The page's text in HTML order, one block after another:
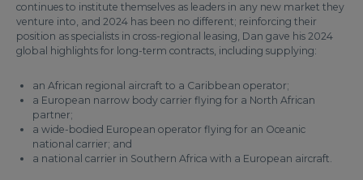
continues to institute themselves as leaders in any new market they
venture into, and 2024 has been no different; reinforcing their
position as specialists in cross-regional leasing, Dan gave his 2024
global highlights for long-term contracts, including supplying:
an African regional aircraft to a Caribbean operator;
a European narrow body carrier flying for a North African
partner;
a wide-bodied European operator flying for an Oceanic
national carrier; and
a national carrier in Southern Africa with a European aircraft.